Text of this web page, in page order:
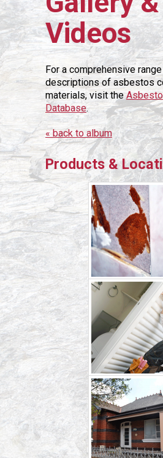
Videos
For a comprehensive
descriptions of asbestos
materials, visit the
Database.
« back to album
Products &